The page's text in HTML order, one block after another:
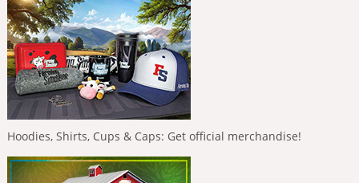
Hoodies, Shirts, Cups & Caps: Get official merchandise!